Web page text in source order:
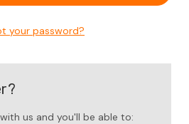
your password?
us and you'll be able to: